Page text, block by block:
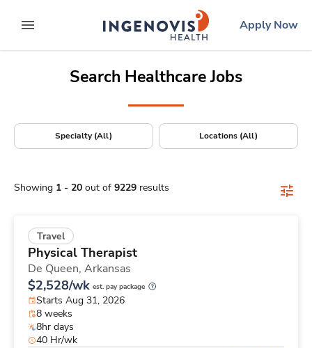
to contentexpand main menu
ingenovislogo
Apply Now
Search Healthcare Jobs
Specialty (All) Locations (All)
Showing 1 - 20 out of 9229 results
Travel
Physical Therapist
De Queen, Arkansas
$2,528/wk est. pay package
Starts Aug 31, 2026
8 weeks
8hr days
40 Hr/wk